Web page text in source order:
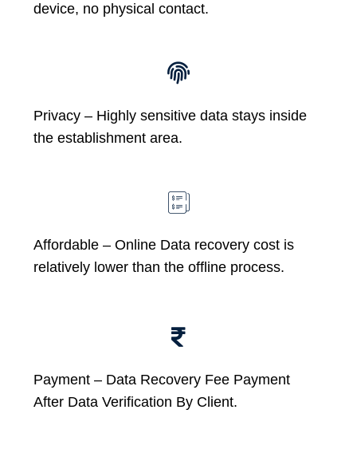
device, no physical contact.
Privacy – Highly sensitive data stays inside
the establishment area.
Affordable – Online Data recovery cost is
relatively lower than the offline process.
Payment – Data Recovery Fee Payment
After Data Verification By Client.